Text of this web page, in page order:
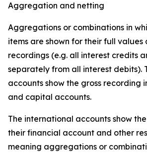
Aggregation and netting
Aggregations or combinations in
items are shown for their full values
recordings (e.g. all interest credits
separately from all interest debits).
accounts show the gross recording
and capital accounts.
The international accounts show
their financial account and other
meaning aggregations or